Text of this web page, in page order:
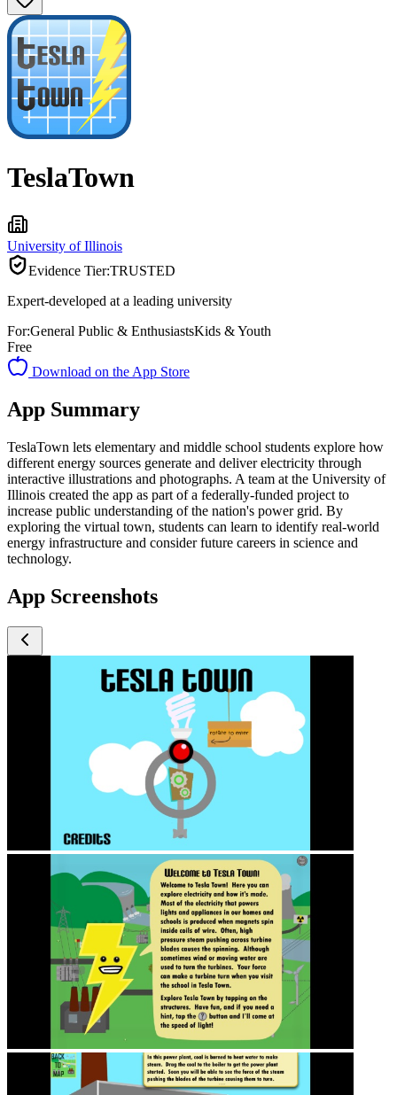
TeslaTown
University of Illinois
Evidence Tier:TRUSTED
Expert-developed at a leading university
For:General Public & EnthusiastsKids & Youth
Free
Download on the App Store
App Summary
TeslaTown lets elementary and middle school students explore how
different energy sources generate and deliver electricity through
interactive illustrations and photographs. A team at the University of
Illinois created the app as part of a federally-funded project to
increase public understanding of the nation's power grid. By
exploring the virtual town, students can learn to identify real-world
energy infrastructure and consider future careers in science and
technology.
App Screenshots